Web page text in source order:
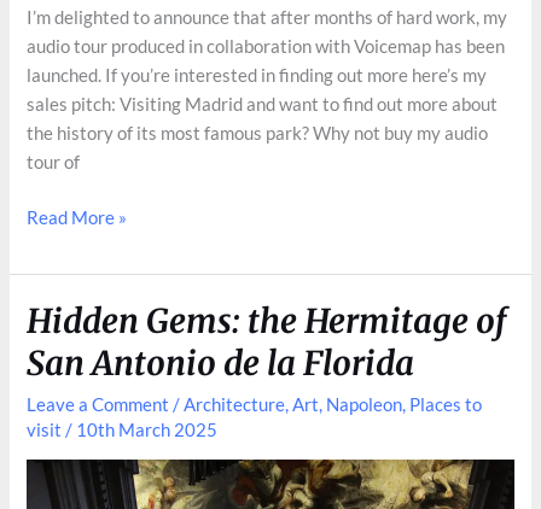
I’m delighted to announce that after months of hard work, my
audio tour produced in collaboration with Voicemap has been
launched. If you’re interested in finding out more here’s my
sales pitch: Visiting Madrid and want to find out more about
the history of its most famous park? Why not buy my audio
tour of
Audio
of
Retiro
Read More »
Hidden Gems: the Hermitage of
San Antonio de la Florida
Leave a Comment /Architecture,Art, Napoleon, Places to
visit / 10th March 2025